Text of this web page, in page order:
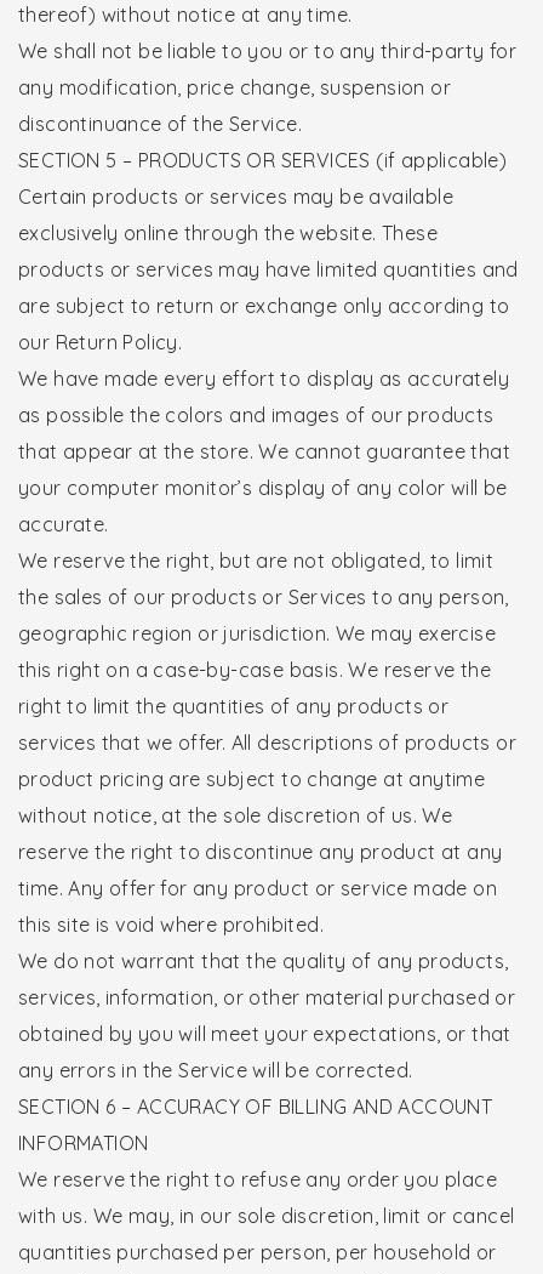
thereof) without notice at any time.
We shall not be liable to you or to any third-party for
any modification, price change, suspension or
discontinuance of the Service.
SECTION 5 – PRODUCTS OR SERVICES (if applicable)
Certain products or services may be available
exclusively online through the website. These
products or services may have limited quantities and
are subject to return or exchange only according to
our Return Policy.
We have made every effort to display as accurately
as possible the colors and images of our products
that appear at the store. We cannot guarantee that
your computer monitor’s display of any color will be
accurate.
We reserve the right, but are not obligated, to limit
the sales of our products or Services to any person,
geographic region or jurisdiction. We may exercise
this right on a case-by-case basis. We reserve the
right to limit the quantities of any products or
services that we offer. All descriptions of products or
product pricing are subject to change at anytime
without notice, at the sole discretion of us. We
reserve the right to discontinue any product at any
time. Any offer for any product or service made on
this site is void where prohibited.
We do not warrant that the quality of any products,
services, information, or other material purchased or
obtained by you will meet your expectations, or that
any errors in the Service will be corrected.
SECTION 6 – ACCURACY OF BILLING AND ACCOUNT
INFORMATION
We reserve the right to refuse any order you place
with us. We may, in our sole discretion, limit or cancel
quantities purchased per person, per household or